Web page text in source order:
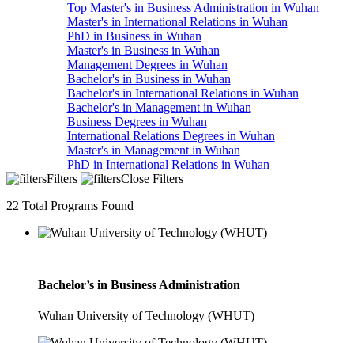
Top Master's in Business Administration in Wuhan
Master's in International Relations in Wuhan
PhD in Business in Wuhan
Master's in Business in Wuhan
Management Degrees in Wuhan
Bachelor's in Business in Wuhan
Bachelor's in International Relations in Wuhan
Bachelor's in Management in Wuhan
Business Degrees in Wuhan
International Relations Degrees in Wuhan
Master's in Management in Wuhan
PhD in International Relations in Wuhan
Filters
Close Filters
22 Total Programs Found
Bachelor’s in Business Administration
Wuhan University of Technology (WHUT)